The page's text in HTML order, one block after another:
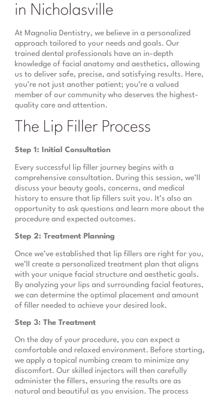
in Nicholasville
At Magnolia Dentistry, we believe in a personalized
approach tailored to your needs and goals. Our
trained dental professionals have an in-depth
knowledge of facial anatomy and aesthetics, allowing
us to deliver safe, precise, and satisfying results. Here,
you’re not just another patient; you’re a valued
member of our community who deserves the highest-
quality care and attention.
The Lip Filler Process
Step 1: Initial Consultation
Every successful lip filler journey begins with a
comprehensive consultation. During this session, we’ll
discuss your beauty goals, concerns, and medical
history to ensure that lip fillers suit you. It’s also an
opportunity to ask questions and learn more about the
procedure and expected outcomes.
Step 2: Treatment Planning
Once we’ve established that lip fillers are right for you,
we’ll create a personalized treatment plan that aligns
with your unique facial structure and aesthetic goals.
By analyzing your lips and surrounding facial features,
we can determine the optimal placement and amount
of filler needed to achieve your desired look.
Step 3: The Treatment
On the day of your procedure, you can expect a
comfortable and relaxed environment. Before starting,
we apply a topical numbing cream to minimize any
discomfort. Our skilled injectors will then carefully
administer the fillers, ensuring the results are as
natural and beautiful as you envision. The process